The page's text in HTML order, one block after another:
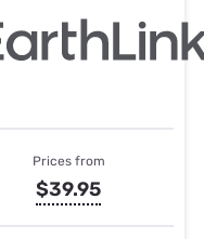
Prices from
$39.95